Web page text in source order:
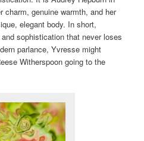
charm, genuine warmth, and her
elegant body. In short,
sophistication that never loses
parlance, Yvresse might
Witherspoon going to the